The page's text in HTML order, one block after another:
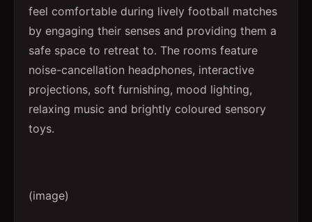
feel comfortable during lively football matches
by engaging their senses and providing them a
safe space to retreat to. The rooms feature
noise-cancellation headphones, interactive
projections, soft furnishing, mood lighting,
relaxing music and brightly coloured sensory
toys.
(image)